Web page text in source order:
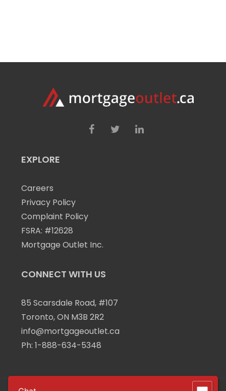
EXPLORE
Careers
Privacy Policy
Complaint Policy
FSRA: #12628
Mortgage Outlet Inc.
CONNECT WITH US
85 Scarsdale Road, #107
Toronto, ON M3B 2R2
info@mortgageoutlet.ca
Ph:1-888-634-5348